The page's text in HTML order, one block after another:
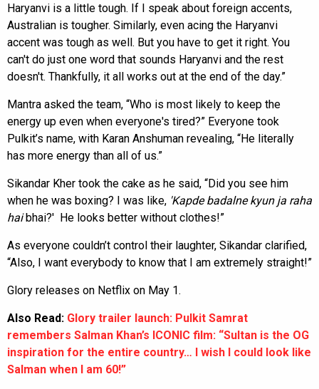
Haryanvi is a little tough. If I speak about foreign accents,
Australian is tougher. Similarly, even acing the Haryanvi
accent was tough as well. But you have to get it right. You
can't do just one word that sounds Haryanvi and the rest
doesn't. Thankfully, it all works out at the end of the day.”
Mantra asked the team, “Who is most likely to keep the
energy up even when everyone's tired?” Everyone took
Pulkit’s name, with Karan Anshuman revealing, “He literally
has more energy than all of us.”
Sikandar Kher took the cake as he said, “Did you see him
when he was boxing? I was like, 'Kapde badalne kyun ja raha
haibhai?' He looks better without clothes!”
As everyone couldn’t control their laughter, Sikandar clarified,
“Also, I want everybody to know that I am extremely straight!”
Glory releases on Netflix on May 1.
Also Read: Glory trailer launch: Pulkit Samrat
remembers Salman Khan’s ICONIC film: “Sultan is the OG
inspiration for the entire country… I wish I could look like
Salman when I am 60!”